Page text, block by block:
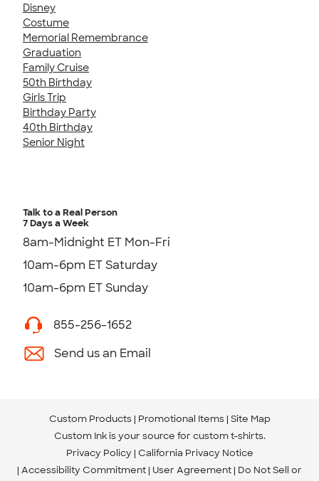
Disney
Costume
Memorial Remembrance
Graduation
Family Cruise
50th Birthday
Girls Trip
Birthday Party
40th Birthday
Senior Night
Talk to a Real Person
7 Days a Week
8am-Midnight ET Mon-Fri
10am-6pm ET Saturday
10am-6pm ET Sunday
855-256-1652
Send us an Email
Custom Products Promotional Items Site Map
Custom Ink is your source for custom t-shirts.
Privacy Policy California Privacy Notice
Accessibility Commitment User Agreement Do Not Sell or